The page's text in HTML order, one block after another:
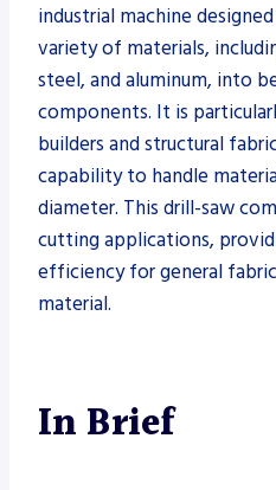
industrial machine
variety of materials,
steel, and aluminum, into
components. It is
builders and structural
capability to handle
diameter. This drill-saw
cutting applications,
efficiency for general
material.
In Brief